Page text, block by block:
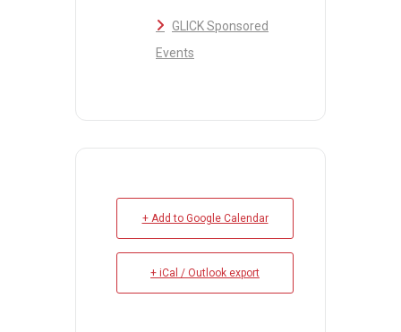
GLICK Sponsored
Events
+ Add to Google Calendar
+ iCal / Outlook export